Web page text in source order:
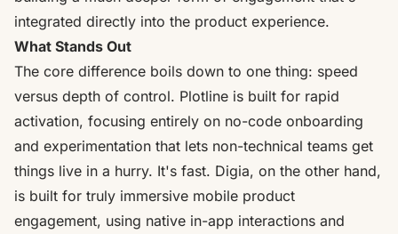
integrated directly into the product experience.
What Stands Out
The core difference boils down to one thing: speed
versus depth of control. Plotline is built for rapid
activation, focusing entirely on no-code onboarding
and experimentation that lets non-technical teams get
things live in a hurry. It's fast. Digia, on the other hand,
is built for truly immersive mobile product
engagement, using native in-app interactions and